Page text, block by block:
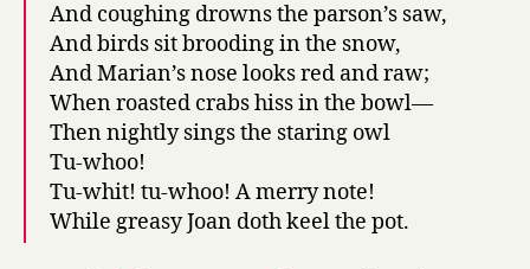
And coughing drowns the parson’s saw,
And birds sit brooding in the snow,
And Marian’s nose looks red and raw;
When roasted crabs hiss in the bowl—
Then nightly sings the staring owl
Tu-whoo!
Tu-whit! tu-whoo! A merry note!
While greasy Joan doth keel the pot.